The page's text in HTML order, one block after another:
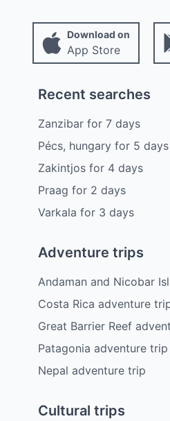
Download on
App Store
Recent searches
Zanzibar for 7 days
Pécs, hungary for 5 days
Zakintjos for 4 days
Praag for 2 days
Varkala for 3 days
Adventure trips
Andaman and Nicobar
Costa Rica adventure
Great Barrier Reef
Patagonia adventure trip
Nepal adventure trip
Cultural trips